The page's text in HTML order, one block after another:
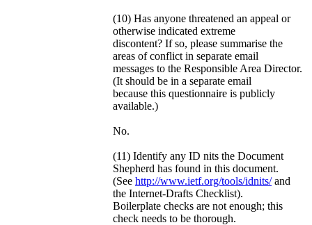
(10) Has anyone threatened an appeal or
otherwise indicated extreme
discontent? If so, please summarise the
areas of conflict in separate email
messages to the Responsible Area Director.
(It should be in a separate email
because this questionnaire is publicly
available.)
No.
(11) Identify any ID nits the Document
Shepherd has found in this document.
(See http://www.ietf.org/tools/idnits/and
the Internet-Drafts Checklist).
Boilerplate checks are not enough; this
check needs to be thorough.